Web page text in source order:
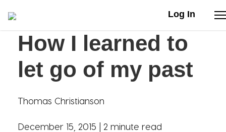
Log In
Stories
Articles
Live Second
How I learned to
let go of my past
Thomas Christianson
December 15, 2015 | 2 minute read